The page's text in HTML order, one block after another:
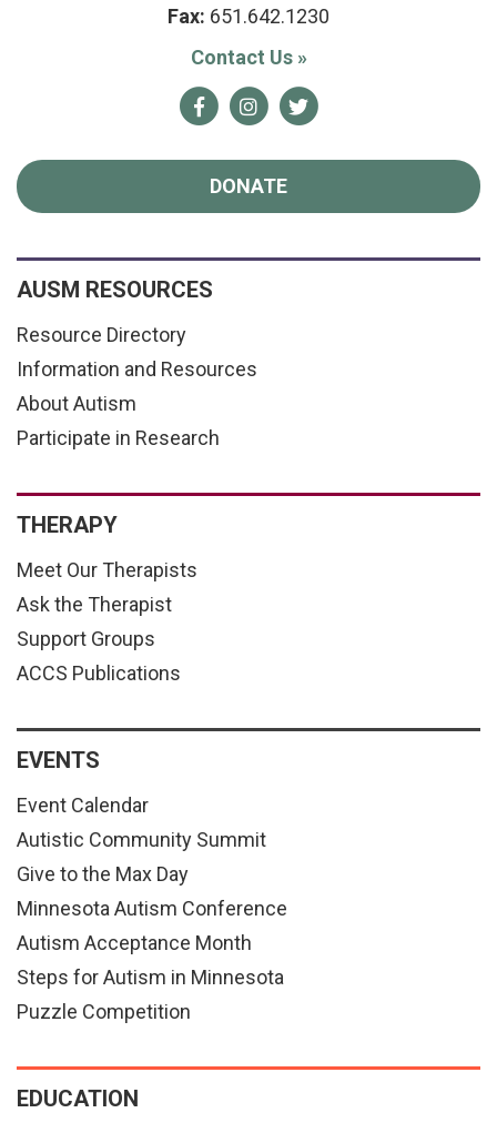
Fax: 651.642.1230
Contact Us »
FacebookInstagram
Twitter
DONATE
AUSM RESOURCES
Resource Directory
Information and Resources
About Autism
Participate in Research
THERAPY
Meet Our Therapists
Ask the Therapist
Support Groups
ACCS Publications
EVENTS
Event Calendar
Autistic Community Summit
Give to the Max Day
Minnesota Autism Conference
Autism Acceptance Month
Steps for Autism in Minnesota
Puzzle Competition
EDUCATION